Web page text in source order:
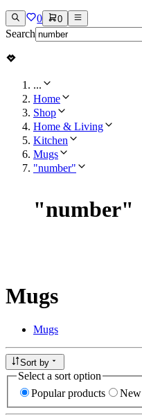
0 0
Search
...
Home
Shop
Home & Living
Kitchen
Mugs
"number"
"number"
Mugs
Mugs
Sort by
Select a sort option
Popular products
New